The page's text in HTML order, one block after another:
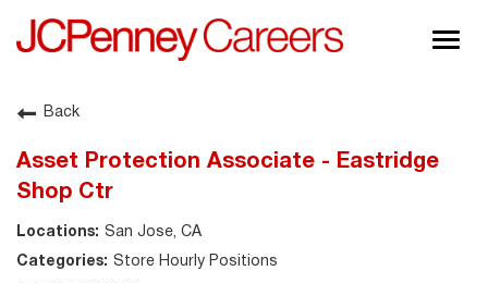
About JCPenney
Back
Asset Protection Associate - Eastridge
Shop Ctr
San Jose, CA
Store Hourly Positions